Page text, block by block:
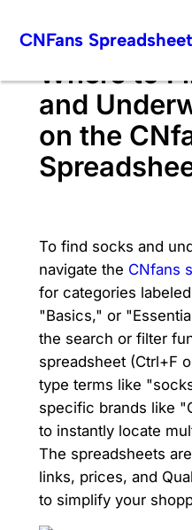
CNFans Spreadsheet
Where to
and
on the
To find socks and
navigate the CNfans
for categories
"Basics," or
the search or filter
spreadsheet (Ctrl+F
type terms like
specific brands like
to instantly locate
The spreadsheets
links, prices, and
to simplify your